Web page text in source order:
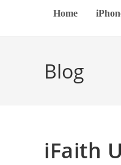
Home
Blog
iFaith